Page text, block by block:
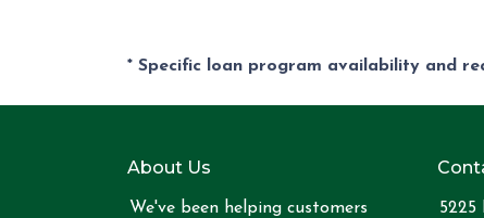
* Specific loan program availability and
About Us
We've been helping customers
5225